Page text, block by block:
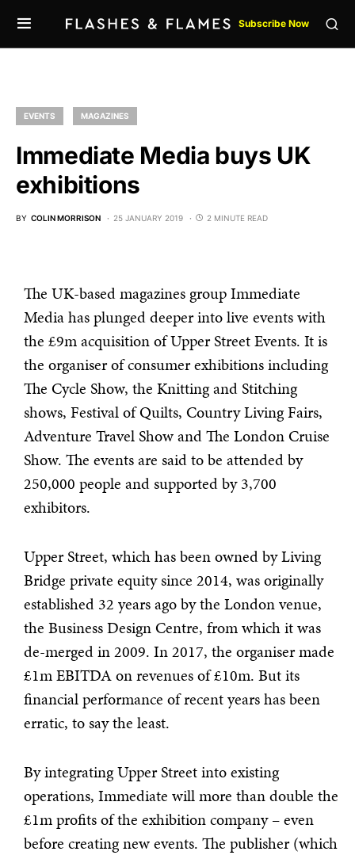
Subscribe Now
EVENTS MAGAZINES
Immediate Media buys UK
exhibitions
BY COLIN MORRISON 25 JANUARY 2019 2 MINUTE READ
The UK-based magazines group Immediate
Media has plunged deeper into live events with
the £9m acquisition of Upper Street Events. It is
the organiser of consumer exhibitions including
The Cycle Show, the Knitting and Stitching
shows, Festival of Quilts, Country Living Fairs,
Adventure Travel Show and The London Cruise
Show. The events are said to be attended by
250,000 people and supported by 3,700
exhibitors.
Upper Street, which has been owned by Living
Bridge private equity since 2014, was originally
established 32 years ago by the London venue,
the Business Design Centre, from which it was
de-merged in 2009. In 2017, the organiser made
£1m EBITDA on revenues of £10m. But its
financial performance of recent years has been
erratic, to say the least.
By integrating Upper Street into existing
operations, Immediate will more than double the
£1m profits of the exhibition company – even
before creating new events. The publisher (which